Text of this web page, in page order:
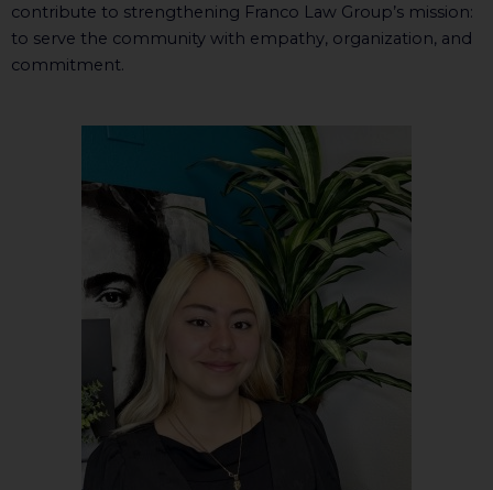
contribute to strengthening Franco Law Group’s mission:
to serve the community with empathy, organization, and
commitment.